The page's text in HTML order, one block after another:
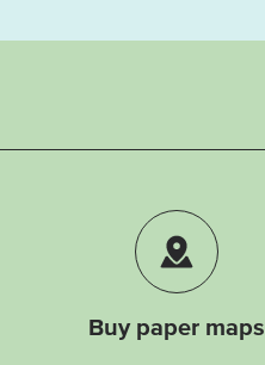
Buy paper maps